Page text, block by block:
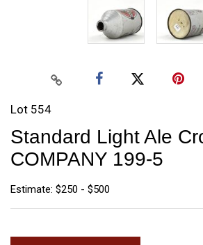
Lot 554
Standard Light Ale
COMPANY 199-5
Estimate: $250 - $500